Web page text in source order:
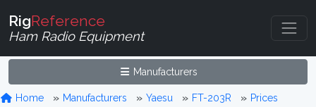
RigReference
Ham Radio Equipment
Manufacturers
Home Manufacturers Yaesu FT-203R Prices